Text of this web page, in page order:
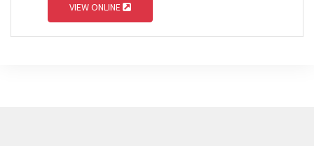
VIEW ONLINE